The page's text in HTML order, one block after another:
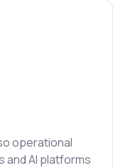
operational
and AI platforms